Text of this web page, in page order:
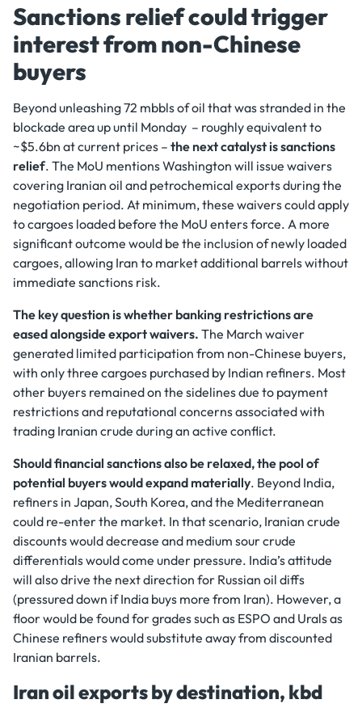
Sanctions relief could trigger
interest from non-Chinese
buyers
Beyond unleashing 72 mbbls of oil that was stranded in the
blockade area up until Monday – roughly equivalent to
~$5.6bn at current prices – the next catalyst is sanctions
relief. The MoU mentions Washington will issue waivers
covering Iranian oil and petrochemical exports during the
negotiation period. At minimum, these waivers could apply
to cargoes loaded before the MoU enters force. A more
significant outcome would be the inclusion of newly loaded
cargoes, allowing Iran to market additional barrels without
immediate sanctions risk.
The key question is whether banking restrictions are
eased alongside export waivers. The March waiver
generated limited participation from non-Chinese buyers,
with only three cargoes purchased by Indian refiners. Most
other buyers remained on the sidelines due to payment
restrictions and reputational concerns associated with
trading Iranian crude during an active conflict.
Should financial sanctions also be relaxed, the pool of
potential buyers would expand materially. Beyond India,
refiners in Japan, South Korea, and the Mediterranean
could re-enter the market. In that scenario, Iranian crude
discounts would decrease and medium sour crude
differentials would come under pressure. India’s attitude
will also drive the next direction for Russian oil diffs
(pressured down if India buys more from Iran). However, a
floor would be found for grades such as ESPO and Urals as
Chinese refiners would substitute away from discounted
Iranian barrels.
Iran oil exports by destination, kbd